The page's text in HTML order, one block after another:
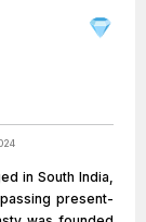
in South India,
present-